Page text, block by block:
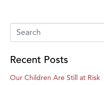
Recent Posts
Our Children Are Still at Risk